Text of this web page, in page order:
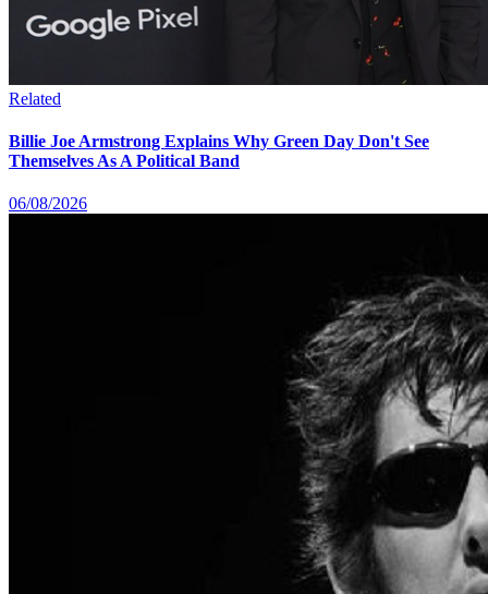
Related
Billie Joe Armstrong Explains Why Green Day Don't See
Themselves As A Political Band
06/08/2026